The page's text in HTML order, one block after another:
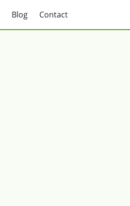
Blog Contact